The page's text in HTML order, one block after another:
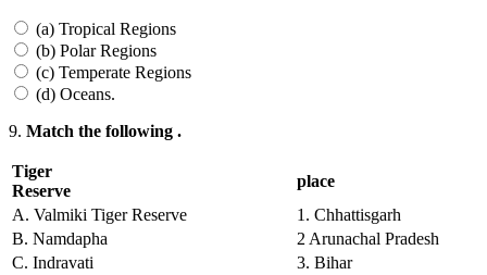
(a) Tropical Regions
(b) Polar Regions
(c) Temperate Regions
(d) Oceans.
9. Match the following .
Tiger
Reserve
place
A. Valmiki Tiger Reserve
1. Chhattisgarh
B. Namdapha
2 Arunachal Pradesh
C. Indravati
3. Bihar